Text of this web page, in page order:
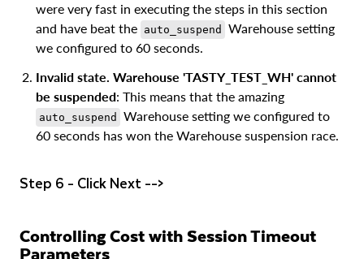
were very fast in executing the steps in this section
and have beat the auto_suspend
Warehouse setting
we configured to 60 seconds.
Invalid state. Warehouse 'TASTY_TEST_WH' cannot
be suspended: This means that the amazing
auto_suspend
Warehouse setting we configured to
60 seconds has won the Warehouse suspension race.
Step 6 - Click Next -->
Controlling Cost with Session Timeout
Parameters